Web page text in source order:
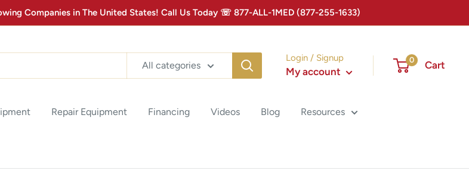
Companies in The United States! Call Us Today ☏ 877-ALL-1MED (877-255-1633)
All categories
Login / Signup
My account
0 Cart
Repair Equipment Financing Videos Blog Resources
MEDICAL
date with the latest advancements in Medical
Technology & Product Promotions! Sign up for
02:00